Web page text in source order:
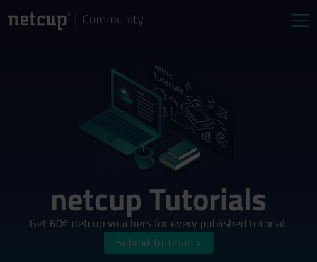
netcup Tutorials
Get 60€ netcup vouchers for every published tutorial.
Submit tutorial >